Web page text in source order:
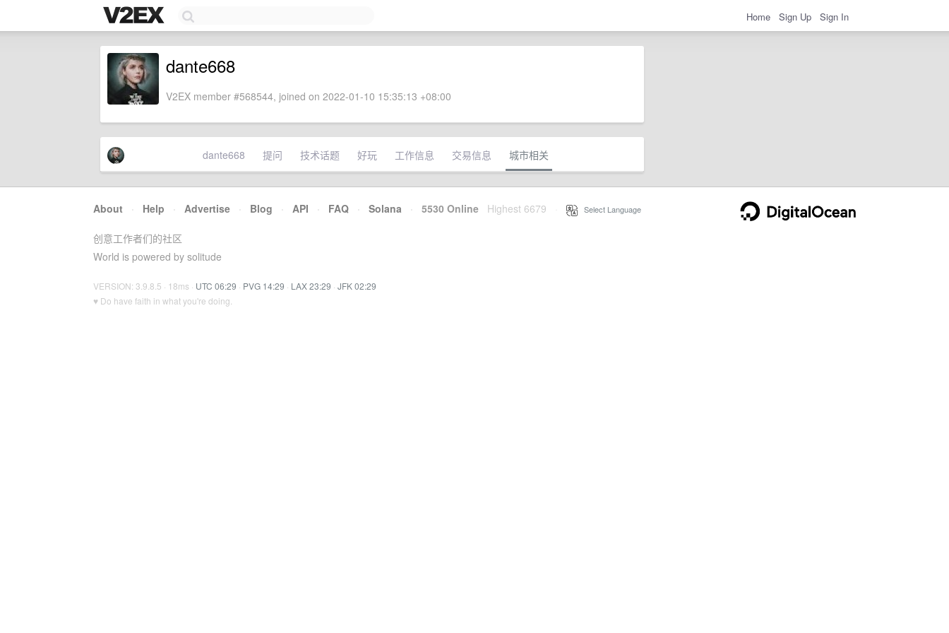
Home Sign Up Sign In
dante668
V2EX member #568544, joined on 2022-01-10 15:35:13 +08:00
dante668 提问 技术话题 好玩 工作信息 交易信息 城市相关
About · Help · Advertise · Blog · API · FAQ · Solana · 5530 Online Highest 6679 Select Language
创意工作者们的社区
World is powered by solitude
VERSION: 3.9.8.5 · 18ms · UTC 06:29 · PVG 14:29 · LAX 23:29 · JFK 02:29
♥ Do have faith in what you're doing.